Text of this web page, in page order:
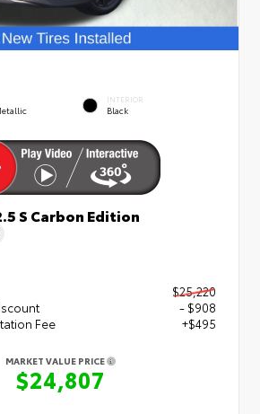
INTERIOR
Black
S Carbon Edition
$25,220
- $908
Fee
+$495
MARKET VALUE PRICE
$24,807